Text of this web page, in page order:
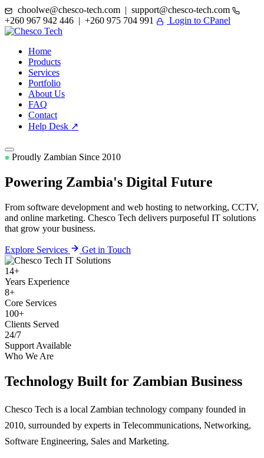
choolwe@chesco-tech.com | support@chesco-tech.com
+260 967 942 446 | +260 975 704 991
Login to CPanel
Home
Products
Services
Portfolio
About Us
FAQ
Contact
Help Desk ↗
Proudly Zambian Since 2010
Powering Zambia's Digital Future
From software development and web hosting to networking, CCTV,
and online marketing. Chesco Tech delivers purposeful IT solutions
that grow your business.
Explore Services Get in Touch
14+
Years Experience
8+
Core Services
100+
Clients Served
24/7
Support Available
Who We Are
Technology Built for Zambian Business
Chesco Tech is a local Zambian technology company founded in
2010, surrounded by experts in Telecommunications, Networking,
Software Engineering, Sales and Marketing.